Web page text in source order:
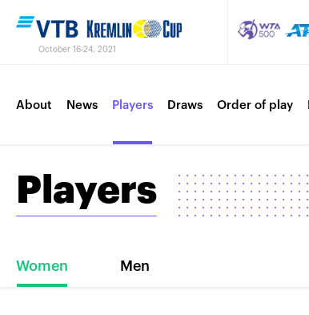
October 16-24, 2021
About News Players Draws Order of play
Players
Women Men